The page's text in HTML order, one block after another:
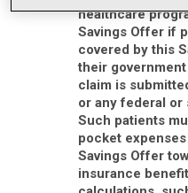
healthcare
Savings Offer if
covered by this
their
claim is
or any federal or
Such patients
pocket
Savings Offer
insurance